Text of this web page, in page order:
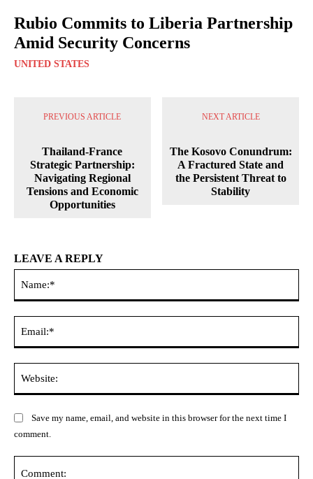
Rubio Commits to Liberia Partnership
Amid Security Concerns
UNITED STATES
PREVIOUS ARTICLE
Thailand-France
Strategic Partnership:
Navigating Regional
Tensions and Economic
Opportunities
NEXT ARTICLE
The Kosovo Conundrum:
A Fractured State and
the Persistent Threat to
Stability
LEAVE A REPLY
Save my name, email, and website in this browser for the next time I
comment.